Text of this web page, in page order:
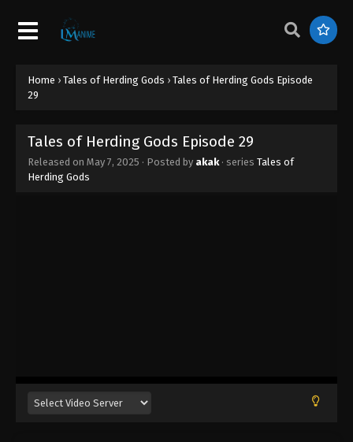
Home › Tales of Herding Gods › Tales of Herding Gods Episode
29
Tales of Herding Gods Episode 29
Released on May 7, 2025 · Posted by akak· series Tales of
Herding Gods
Tales of Herding Gods Episode 38
Eps 38 - Tales of Herding Gods Episode 38 - July 9,
2025
Tales of Herding Gods Episode 36